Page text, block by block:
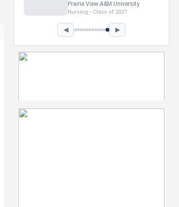
Howard University
Marketing • Class of 2026
◀ ▶